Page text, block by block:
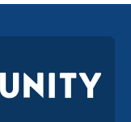
Collection and